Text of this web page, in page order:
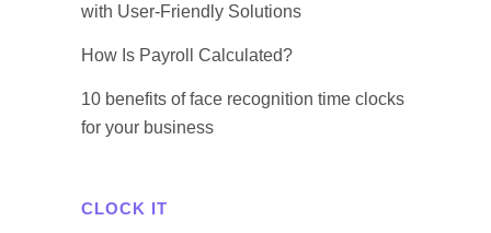
with User-Friendly Solutions
How Is Payroll Calculated?
10 benefits of face recognition time clocks
for your business
CLOCK IT